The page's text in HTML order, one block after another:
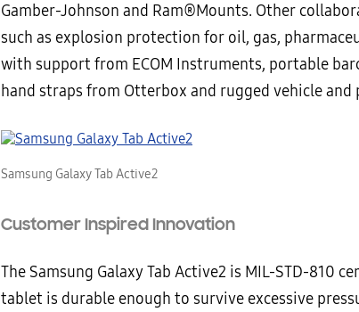
Gamber-Johnson and Ram®Mounts. Other
such as explosion protection for oil, gas,
with support from ECOM Instruments, portable
hand straps from Otterbox and rugged vehicle
Samsung Galaxy Tab Active2
Customer Inspired Innovation
The Samsung Galaxy Tab Active2 is MIL-STD-810
tablet is durable enough to survive excessive